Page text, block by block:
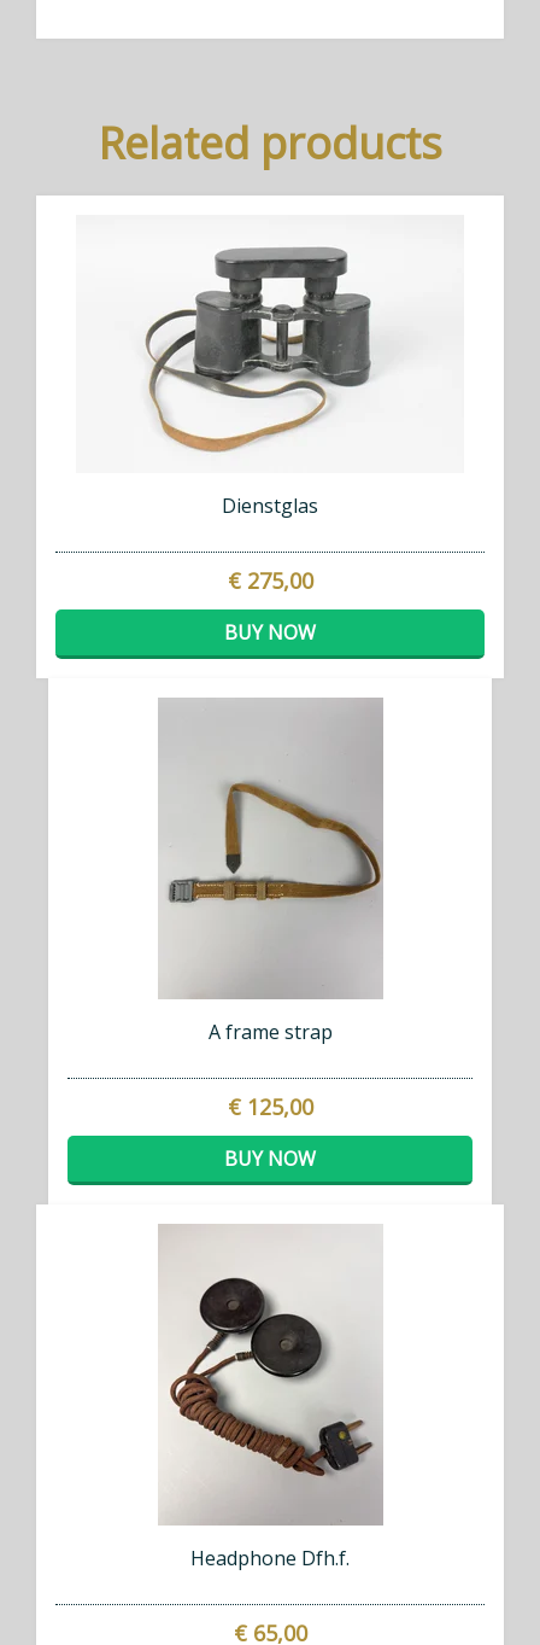
Related products
Dienstglas
€ 275,00
BUY NOW
A frame strap
€ 125,00
BUY NOW
Headphone Dfh.f.
€ 65,00